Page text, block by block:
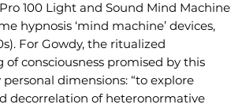
100 Light and Sound Mind Machine
hypnosis ‘mind machine’ devices,
For Gowdy, the ritualized
consciousness promised by this
dimensions: “to explore
decorrelation of heteronormative